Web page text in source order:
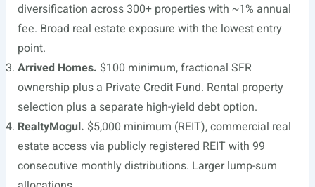
diversification across 300+ properties with ~1% annual
fee. Broad real estate exposure with the lowest entry
point.
Arrived Homes. $100 minimum, fractional SFR
ownership plus a Private Credit Fund. Rental property
selection plus a separate high-yield debt option.
RealtyMogul. $5,000 minimum (REIT), commercial real
estate access via publicly registered REIT with 99
consecutive monthly distributions. Larger lump-sum